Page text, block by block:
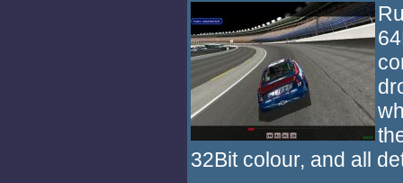
32Bit colour, and all